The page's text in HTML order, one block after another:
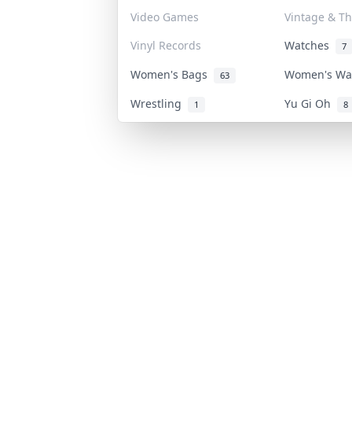
Video Games
Vintage &
Vinyl Records
Watches 7
Women's Bags 63
Women's
Wrestling
1 Yu Gi Oh 8